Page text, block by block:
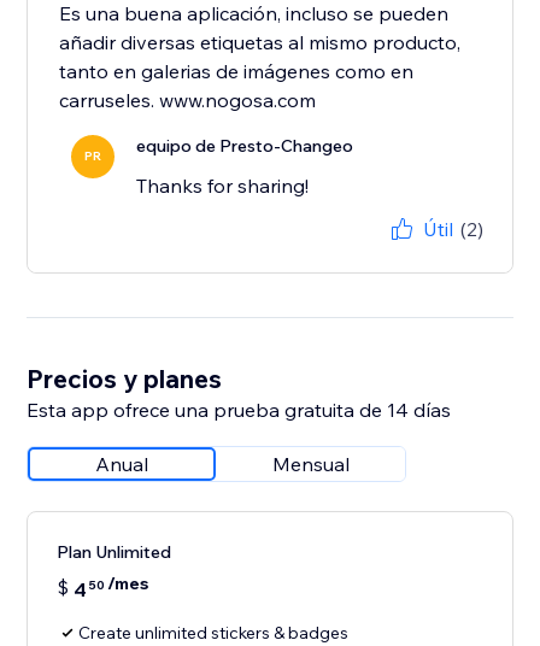
Es una buena aplicación, incluso se pueden
añadir diversas etiquetas al mismo producto,
tanto en galerias de imágenes como en
carruseles. www.nogosa.com
PR equipo de Presto-Changeo
Thanks for sharing!
Útil (2)
Precios y planes
Esta app ofrece una prueba gratuita de 14 días
Anual Mensual
Plan Unlimited
$ 4 50 /mes
Create unlimited stickers & badges